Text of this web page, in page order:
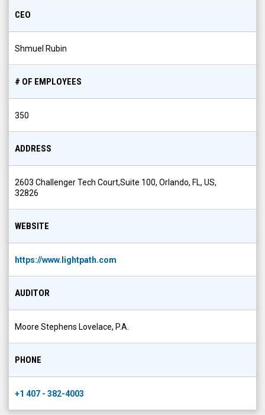
CEO
Shmuel Rubin
# OF EMPLOYEES
350
ADDRESS
2603 Challenger Tech Court,Suite 100, Orlando, FL, US,
32826
WEBSITE
https://www.lightpath.com
AUDITOR
Moore Stephens Lovelace, P.A.
PHONE
+1 407 - 382-4003